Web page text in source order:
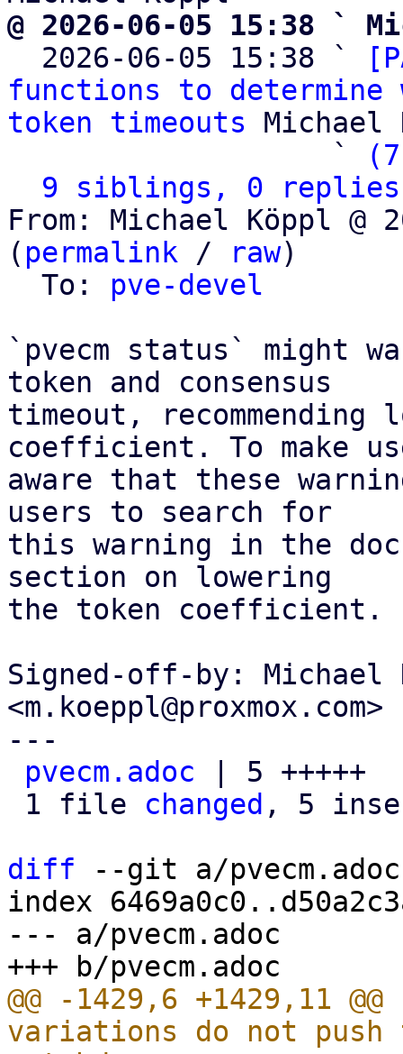
@ 2026-06-05 15:38 `
2026-06-05 15:38 `
functions to
token timeouts Michael
                   `
9 siblings, 0 replies;
From: Michael Köppl @
( permalink / raw)
  To:
pve-devel
`pvecm status` might
token and consensus
timeout, recommending
coefficient. To make
aware that these
users to search for
this warning in the
section on lowering
the token coefficient.
Signed-off-by: Michael
<m.koeppl@proxmox.com>
---
pvecm.adoc | 5 +++++
1 file changed , 5
diff --git a/pvecm.adoc
index
--- a/pvecm.adoc
@@ -1429,6 +1429,11
variations do not